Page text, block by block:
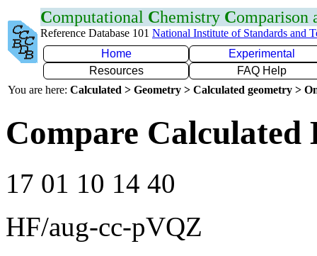
Computational Chemistry Comparison
Reference Database 101 National Institute of Standards and
Home
Experimental
Resources
FAQ Help
You are here: Calculated > Geometry > Calculated geometry >
Compare Calculated
17 01 10 14 40
HF/aug-cc-pVQZ